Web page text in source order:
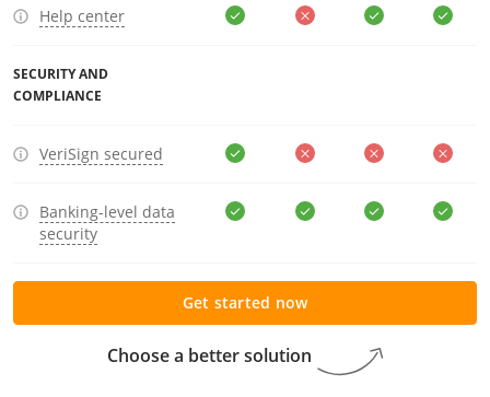
Help center
SECURITY AND
COMPLIANCE
VeriSign secured
Banking-level data
security
Choose a better solution
Get started now